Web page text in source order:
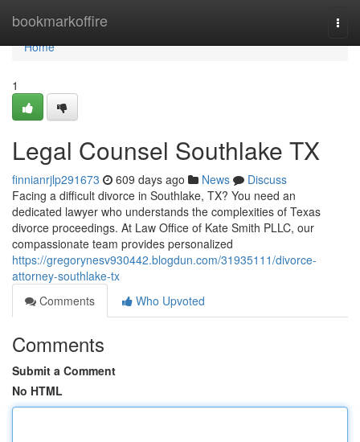
bookmarkoffire
Home
Home
1
Legal Counsel Southlake TX
finnianrjlp291673 609 days ago News
Discuss
Facing a difficult divorce in Southlake, TX? You need an
dedicated lawyer who understands the complexities of Texas
divorce proceedings. At Law Office of Kate Smith PLLC, our
compassionate team provides personalized
https://gregorynesv930442.blogdun.com/31935111/divorce-
attorney-southlake-tx
Comments
Who Upvoted
Comments
Submit a Comment
No HTML